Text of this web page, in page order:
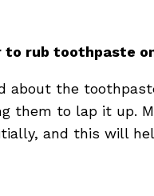
to rub toothpaste
about the
them to lap it up.
and this will